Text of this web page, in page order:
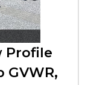
Profile
GVWR,